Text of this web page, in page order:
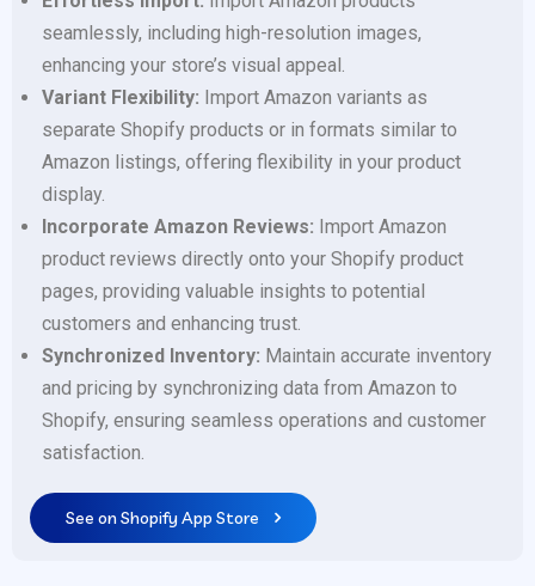
seamlessly, including high-resolution images,
enhancing your store’s visual appeal.
Variant Flexibility: Import Amazon variants as
separate Shopify products or in formats similar to
Amazon listings, offering flexibility in your product
display.
Incorporate Amazon Reviews: Import Amazon
product reviews directly onto your Shopify product
pages, providing valuable insights to potential
customers and enhancing trust.
Synchronized Inventory: Maintain accurate inventory
and pricing by synchronizing data from Amazon to
Shopify, ensuring seamless operations and customer
satisfaction.
See on Shopify App Store